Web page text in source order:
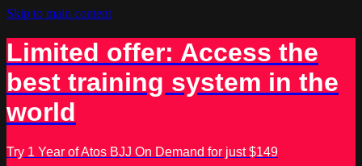
Skip to main content
Limited offer: Access the
best training system in the
world
Try 1 Year of Atos BJJ On Demand for just $149